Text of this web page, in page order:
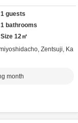
1 guests
1 bathrooms
Size 12㎡
Zentsuji, Ka
month